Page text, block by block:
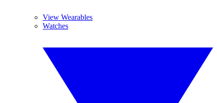
View Wearables
Watches